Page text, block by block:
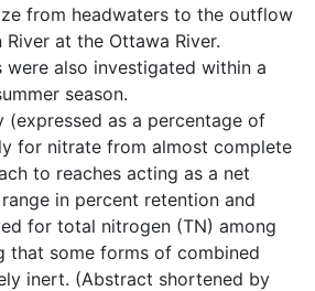
from headwaters to the outflow
at the Ottawa River.
were also investigated within a
season.
(expressed as a percentage of
for nitrate from almost complete
to reaches acting as a net
in percent retention and
for total nitrogen (TN) among
that some forms of combined
inert. (Abstract shortened by